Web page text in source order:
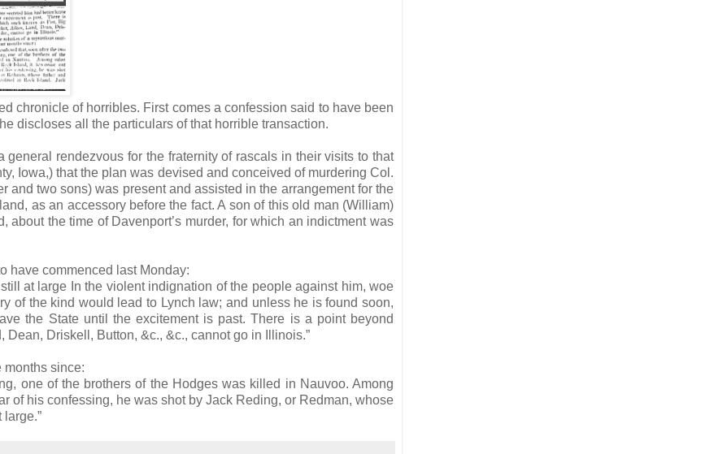
chronicle of horribles. First comes a confession said to have been
discloses all the particulars of that horrible transaction.
rendezvous for the fraternity of rascals in their visits to that
Iowa,) that the plan was devised and conceived of murdering Col.
and two sons) was present and assisted in the arrangement for the
as an accessory before the fact. A son of this old man (William)
the time of Davenport’s murder, for which an indictment was
have commenced last Monday:
at large In the violent indignation of the people against him, woe
of the kind would lead to Lynch law; and unless he is found soon,
the State until the excitement is past. There is a point beyond
Driskell, Button, &c., &c., cannot go in Illinois.”
months since:
one of the brothers of the Hodges was killed in Nauvoo. Among
of his confessing, he was shot by Jack Reding, or Redman, whose